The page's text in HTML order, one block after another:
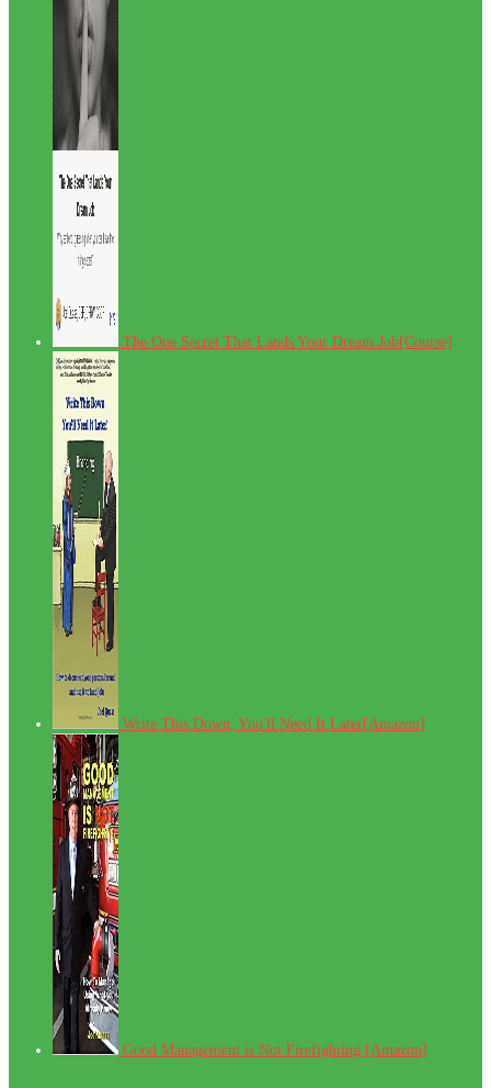
The One Secret That Lands Your Dream Job[Course]
Write This Down, You'll Need It Later[Amazon]
Good Management is Not Firefighting [Amazon]